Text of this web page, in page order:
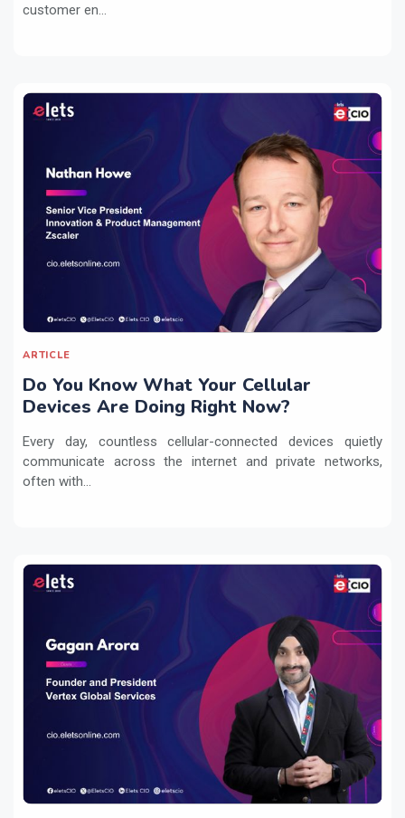
customer en...
ARTICLE
Do You Know What Your Cellular
Devices Are Doing Right Now?
Every day, countless cellular-connected devices quietly
communicate across the internet and private networks,
often with...